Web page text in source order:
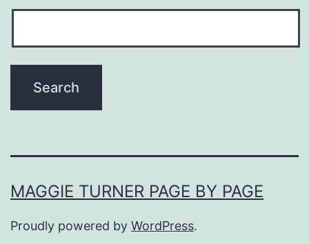
MAGGIE TURNER PAGE BY PAGE
Proudly powered by WordPress.